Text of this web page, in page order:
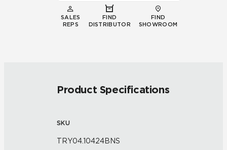
SALES
REPS
FIND
DISTRIBUTOR
FIND
SHOWROOM
Product Specifications
SKU
TRY04.10424BNS